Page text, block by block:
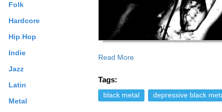
Folk
Hardcore
Hip Hop
Indie
Jazz
Latin
Metal
Read more on Last.fm. User-
Read More
Tags:
black metal depressive black